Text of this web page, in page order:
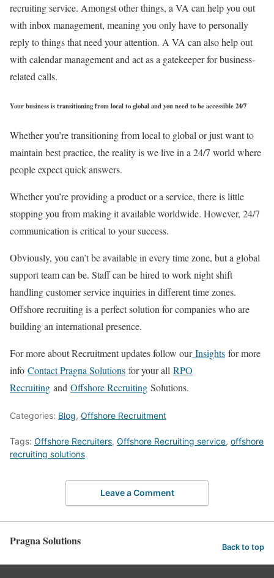
recruiting service. Amongst other things, a VA can help you out
with inbox management, meaning you only have to personally
reply to things that need your attention. A VA can also help out
with calendar management and act as a gatekeeper for business-
related calls.
Your business is transitioning from local to global and you need to be accessible 24/7
Whether you’re transitioning from local to global or just want to
maintain best practice, the reality is we live in a 24/7 world where
people expect quick answers.
Whether you’re providing a product or a service, there is little
stopping you from making it available worldwide. However, 24/7
communication is critical to your success.
Obviously, you can’t be available in every time zone, but a global
support team can be. Staff can be hired to work night shift
handling customer service inquiries in different time zones.
Offshore recruiting is a perfect solution for companies who are
building an international presence.
For more about Recruitment updates follow ourInsights for more
info Contact Pragna Solutions for your all RPO
Recruiting and Offshore Recruiting Solutions.
Categories: Blog, Offshore Recruitment
Tags: Offshore Recruiters, Offshore Recruiting service, offshore
recruiting solutions
Leave a Comment
Pragna Solutions Back to top